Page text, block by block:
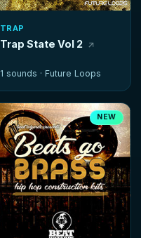
TRAP
Trap State Vol 2
1 sounds · Future Loops
NEW